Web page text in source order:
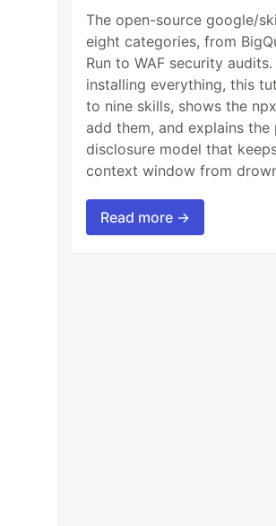
The open-source google/
eight categories, from
Run to WAF security
installing everything, this
to nine skills, shows the
add them, and explains the
disclosure model that
context window from
Read more →